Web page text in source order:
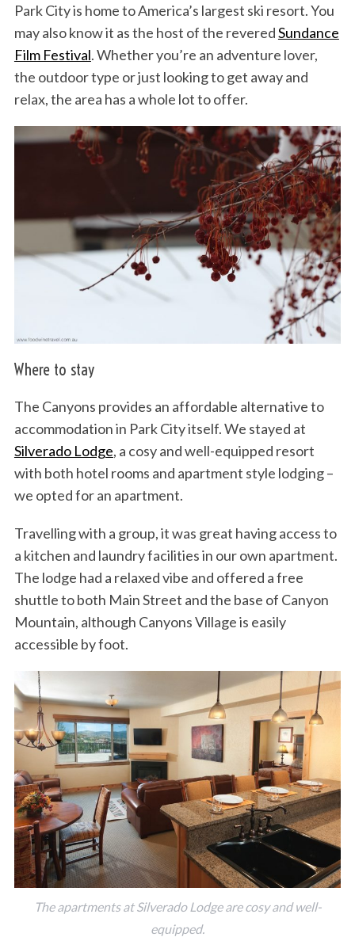
Park City is home to America’s largest ski resort. You
may also know it as the host of the reveredSundance
Film Festival. Whether you’re an adventure lover,
the outdoor type or just looking to get away and
relax, the area has a whole lot to offer.
Where to stay
The Canyons provides an affordable alternative to
accommodation in Park City itself. We stayed at
Silverado Lodge, a cosy and well-equipped resort
with both hotel rooms and apartment style lodging –
we opted for an apartment.
Travelling with a group, it was great having access to
a kitchen and laundry facilities in our own apartment.
The lodge had a relaxed vibe and offered a free
shuttle to both Main Street and the base of Canyon
Mountain, although Canyons Village is easily
accessible by foot.
The apartments at Silverado Lodge are cosy and well-
equipped.